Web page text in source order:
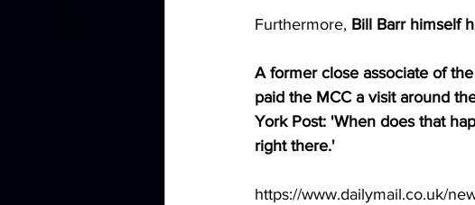
Furthermore, Bill Barr himself
A former close associate of
paid the MCC a visit around
York Post: 'When does that
right there.'
https://www.dailymail.co.uk/